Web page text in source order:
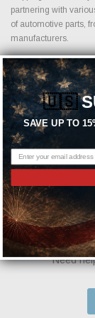
partnering with
of automotive parts,
manufacturers.
Featured
Need
🇺🇸
SAVE UP TO